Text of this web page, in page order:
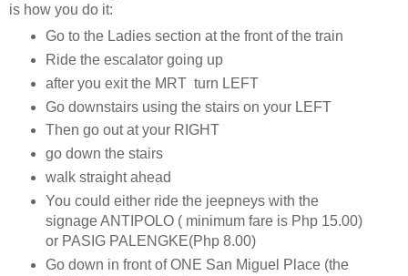
is how you do it:
Go to the Ladies section at the front of the train
Ride the escalator going up
after you exit the MRT turn LEFT
Go downstairs using the stairs on your LEFT
Then go out at your RIGHT
go down the stairs
walk straight ahead
You could either ride the jeepneys with the
signage ANTIPOLO ( minimum fare is Php 15.00)
or PASIG PALENGKE(Php 8.00)
Go down in front of ONE San Miguel Place (the